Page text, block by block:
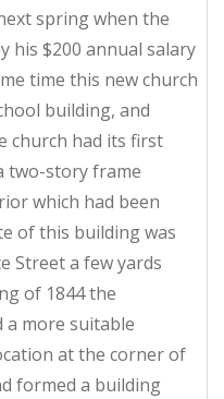
spring when the
his $200 annual salary
time this new church
building, and
church had its first
two-story frame
which had been
of this building was
Street a few yards
of 1844 the
a more suitable
at the corner of
formed a building